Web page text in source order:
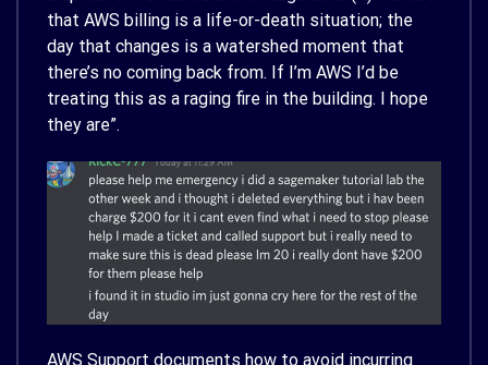
that AWS billing is a life-or-death situation; the
day that changes is a watershed moment that
there’s no coming back from. If I’m AWS I’d be
treating this as a raging fire in the building. I hope
they are”.
AWS Support documents how to avoid incurring